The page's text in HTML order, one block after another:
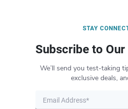
STAY
Subscribe to
We’ll send you test-taking
exclusive deals,